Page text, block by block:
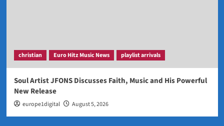
christian Euro Hitz Music News playlist arrivals
Soul Artist JFONS Discusses Faith, Music and His Powerful
New Release
europe1digital August 5, 2026